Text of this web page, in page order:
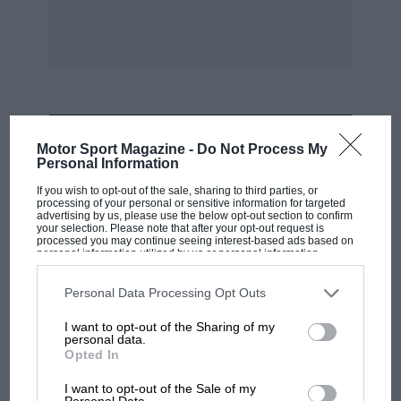
Motor Sport Magazine - Do Not Process My
Personal Information
If you wish to opt-out of the sale, sharing to third parties, or
processing of your personal or sensitive information for targeted
advertising by us, please use the below opt-out section to confirm
your selection. Please note that after your opt-out request is
processed you may continue seeing interest-based ads based on
personal information utilized by us or personal information
disclosed to third parties prior to your opt-out. You may separately
third parties on the IAB’s list of downstream participants. This
information may also be disclosed by us to third parties on the
third parties.
Personal Data Processing Opt Outs
I want to opt-out of the Sharing of my
personal data.
Opted In
I want to opt-out of the Sale of my
RACING HISTORY
100 years of the British Grand Prix: how it